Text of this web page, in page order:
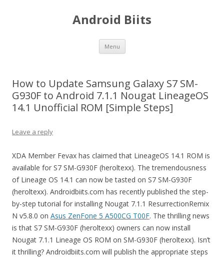
Android Biits
Menu Skip
content
How to Update Samsung Galaxy S7 SM-
G930F to Android 7.1.1 Nougat LineageOS
14.1 Unofficial ROM [Simple Steps]
Leave a reply
XDA Member Fevax has claimed that LineageOS 14.1 ROM is
available for S7 SM-G930F (heroltexx). The tremendousness
of Lineage OS 14.1 can now be tasted on S7 SM-G930F
(heroltexx). Androidbiits.com has recently published the step-
by-step tutorial for installing Nougat 7.1.1 ResurrectionRemix
N v5.8.0 on Asus ZenFone 5 A500CG T00F. The thrilling news
is that S7 SM-G930F (heroltexx) owners can now install
Nougat 7.1.1 Lineage OS ROM on SM-G930F (heroltexx). Isn’t
it thrilling? Androidbiits.com will publish the appropriate steps